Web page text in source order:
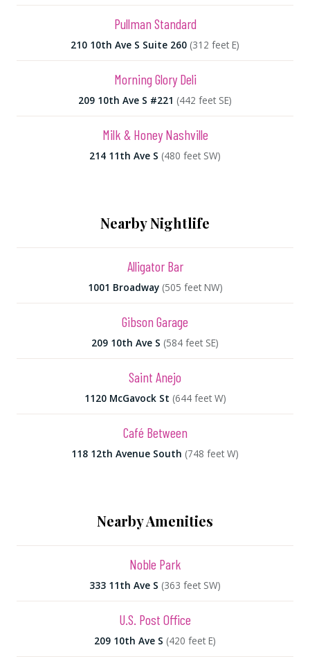
Pullman Standard
210 10th Ave S Suite 260 (312 feet E)
Morning Glory Deli
209 10th Ave S #221 (442 feet SE)
Milk & Honey Nashville
214 11th Ave S (480 feet SW)
Nearby Nightlife
Alligator Bar
1001 Broadway (505 feet NW)
Gibson Garage
209 10th Ave S (584 feet SE)
Saint Anejo
1120 McGavock St (644 feet W)
Café Between
118 12th Avenue South (748 feet W)
Nearby Amenities
Noble Park
333 11th Ave S (363 feet SW)
U.S. Post Office
209 10th Ave S (420 feet E)